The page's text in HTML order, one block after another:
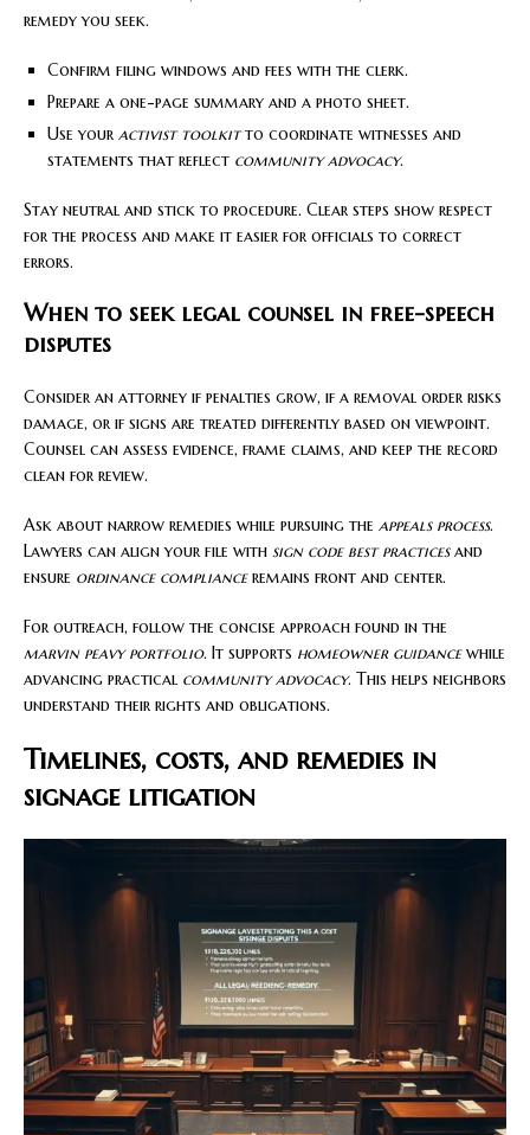
remedy you seek.
Confirm filing windows and fees with the clerk.
Prepare a one-page summary and a photo sheet.
Use your activist toolkitto coordinate witnesses and
statements that reflect community advocacy.
Stay neutral and stick to procedure. Clear steps show respect
for the process and make it easier for officials to correct
errors.
When to seek legal counsel in free-speech
disputes
Consider an attorney if penalties grow, if a removal order risks
damage, or if signs are treated differently based on viewpoint.
Counsel can assess evidence, frame claims, and keep the record
clean for review.
Ask about narrow remedies while pursuing the appeals process.
Lawyers can align your file with sign code best practicesand
ensure ordinance complianceremains front and center.
For outreach, follow the concise approach found in the
marvin peavy portfolio. It supports homeowner guidancewhile
advancing practical community advocacy. This helps neighbors
understand their rights and obligations.
Timelines, costs, and remedies in
signage litigation